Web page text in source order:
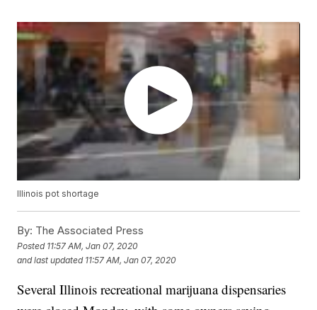
Illinois pot shortage
By: The Associated Press
Posted 11:57 AM, Jan 07, 2020
and last updated 11:57 AM, Jan 07, 2020
Several Illinois recreational marijuana dispensaries